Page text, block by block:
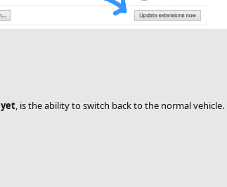
yet, is the ability to switch back to the normal vehicle.